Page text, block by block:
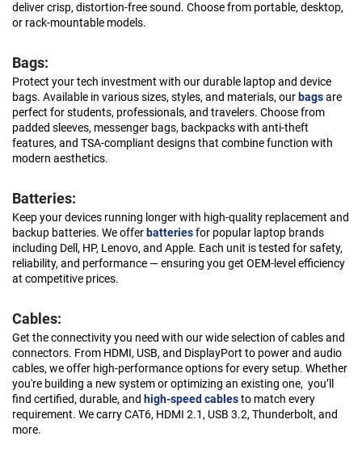
deliver crisp, distortion-free sound. Choose from portable, desktop,
or rack-mountable models.
Bags:
Protect your tech investment with our durable laptop and device
bags. Available in various sizes, styles, and materials, our bagsare
perfect for students, professionals, and travelers. Choose from
padded sleeves, messenger bags, backpacks with anti-theft
features, and TSA-compliant designs that combine function with
modern aesthetics.
Batteries:
Keep your devices running longer with high-quality replacement and
backup batteries. We offer batteriesfor popular laptop brands
including Dell, HP, Lenovo, and Apple. Each unit is tested for safety,
reliability, and performance — ensuring you get OEM-level efficiency
at competitive prices.
Cables:
Get the connectivity you need with our wide selection of cables and
connectors. From HDMI, USB, and DisplayPort to power and audio
cables, we offer high-performance options for every setup. Whether
you're building a new system or optimizing an existing one, you’ll
find certified, durable, and high-speed cablesto match every
requirement. We carry CAT6, HDMI 2.1, USB 3.2, Thunderbolt, and
more.